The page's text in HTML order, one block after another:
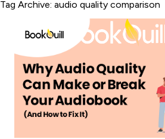
Tag Archive: audio quality comparison